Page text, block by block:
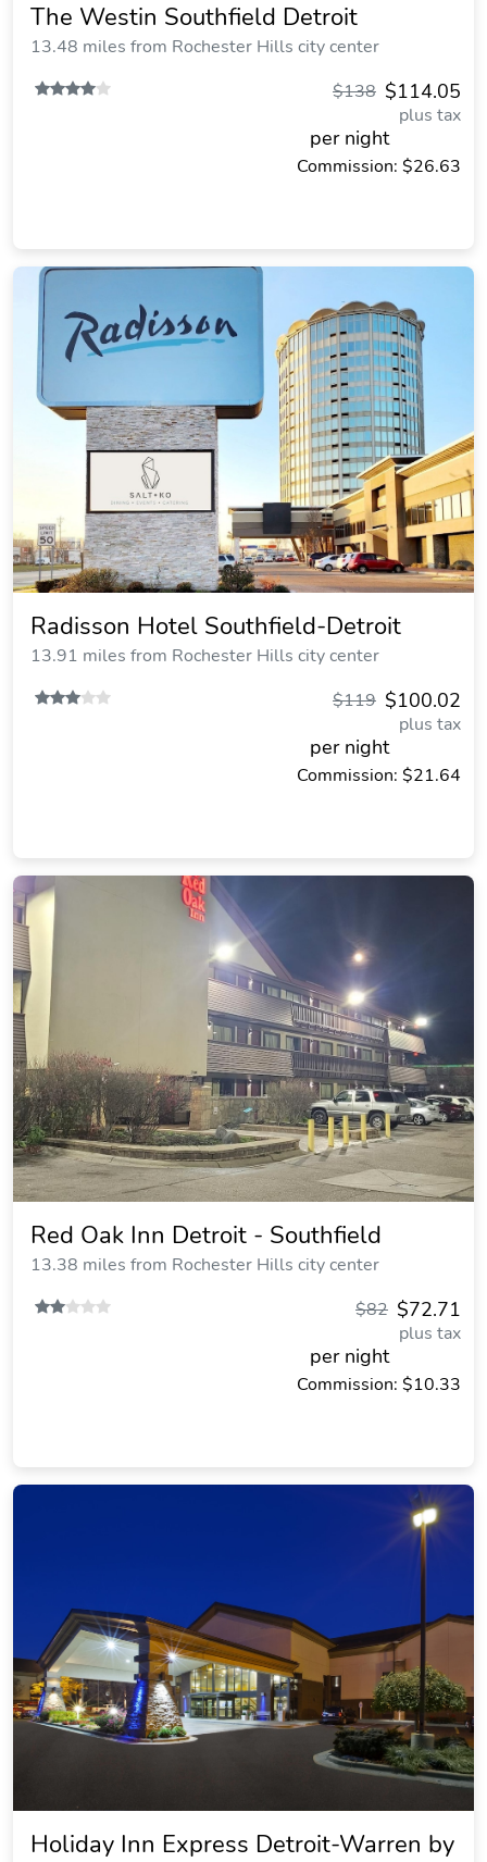
The Westin Southfield Detroit
13.48 miles from Rochester Hills city center
$114.05
$138
plus tax
per night
Commission: $26.63
Radisson Hotel Southfield-Detroit
13.91 miles from Rochester Hills city center
$100.02
$119
plus tax
per night
Commission: $21.64
Red Oak Inn Detroit - Southfield
13.38 miles from Rochester Hills city center
$72.71
$82
plus tax
per night
Commission: $10.33
Holiday Inn Express Detroit-Warren by